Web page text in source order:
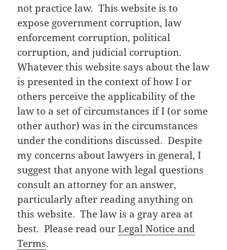
not practice law. This website is to
expose government corruption, law
enforcement corruption, political
corruption, and judicial corruption.
Whatever this website says about the law
is presented in the context of how I or
others perceive the applicability of the
law to a set of circumstances if I (or some
other author) was in the circumstances
under the conditions discussed. Despite
my concerns about lawyers in general, I
suggest that anyone with legal questions
consult an attorney for an answer,
particularly after reading anything on
this website. The law is a gray area at
best. Please read ourLegal Notice and
Terms.